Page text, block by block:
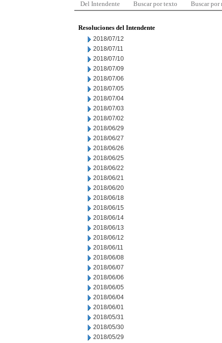
Del Intendente Buscar por texto Buscar por
Resoluciones del Intendente
2018/07/12
2018/07/11
2018/07/10
2018/07/09
2018/07/06
2018/07/05
2018/07/04
2018/07/03
2018/07/02
2018/06/29
2018/06/27
2018/06/26
2018/06/25
2018/06/22
2018/06/21
2018/06/20
2018/06/18
2018/06/15
2018/06/14
2018/06/13
2018/06/12
2018/06/11
2018/06/08
2018/06/07
2018/06/06
2018/06/05
2018/06/04
2018/06/01
2018/05/31
2018/05/30
2018/05/29